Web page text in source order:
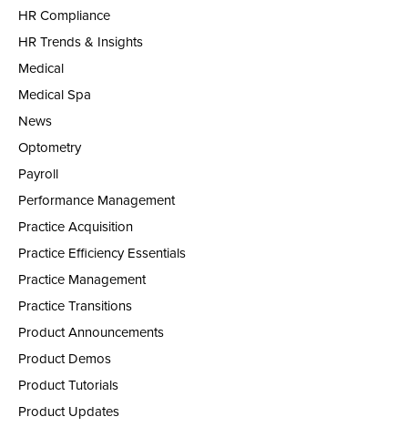
HR Compliance
HR Trends & Insights
Medical
Medical Spa
News
Optometry
Payroll
Performance Management
Practice Acquisition
Practice Efficiency Essentials
Practice Management
Practice Transitions
Product Announcements
Product Demos
Product Tutorials
Product Updates